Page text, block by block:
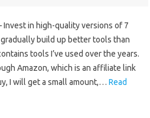
Invest in high-quality versions of 7
build up better tools than
tools I’ve used over the years.
Amazon, which is an affiliate link
I will get a small amount,… Read